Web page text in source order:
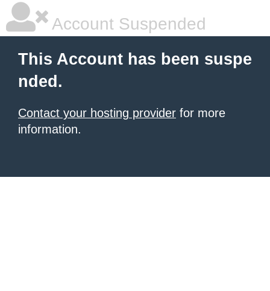
Account Suspended
This Account has been suspe
nded.
Contact your hosting provider for more
information.